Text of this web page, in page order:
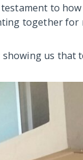
to
together for
us that